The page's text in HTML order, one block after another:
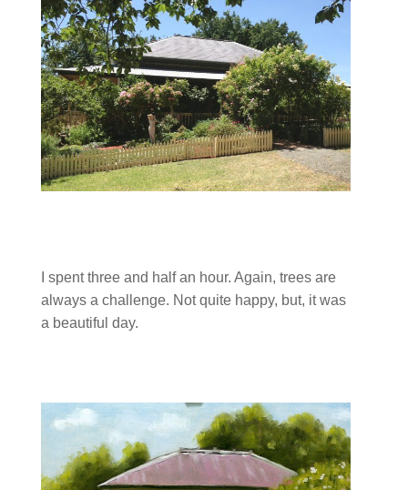
I spent three and half an hour. Again, trees are
always a challenge. Not quite happy, but, it was
a beautiful day.